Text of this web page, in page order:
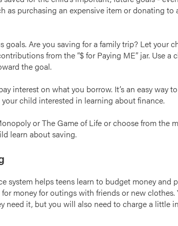
as purchasing an expensive item or donating to
goals. Are you saving for a family trip? Let your
from the “$ for Paying ME” jar. Use a
the goal.
interest on what you borrow. It’s an easy way
child interested in learning about finance.
or The Game of Life or choose from the
learn about saving.
system helps teens learn to budget money and
money for outings with friends or new clothes.
need it, but you will also need to charge a little